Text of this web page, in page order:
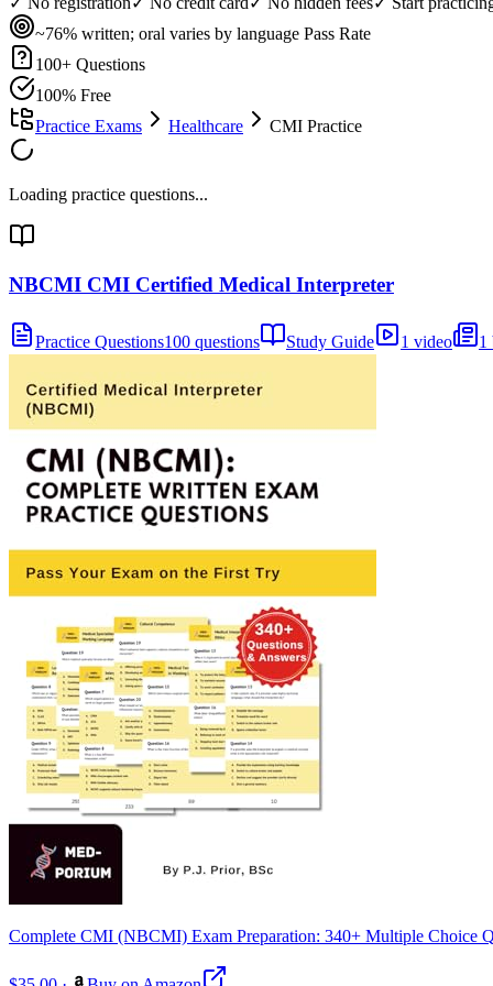
~76% written; oral varies by language Pass Rate
100+ Questions
100% Free
Practice Exams
Healthcare CMI Practice
Loading practice questions...
NBCMI CMI Certified Medical Interpreter
Practice Questions100 questions Study Guide 1 video 1
Complete CMI (NBCMI) Exam Preparation: 340+ Multiple Choice